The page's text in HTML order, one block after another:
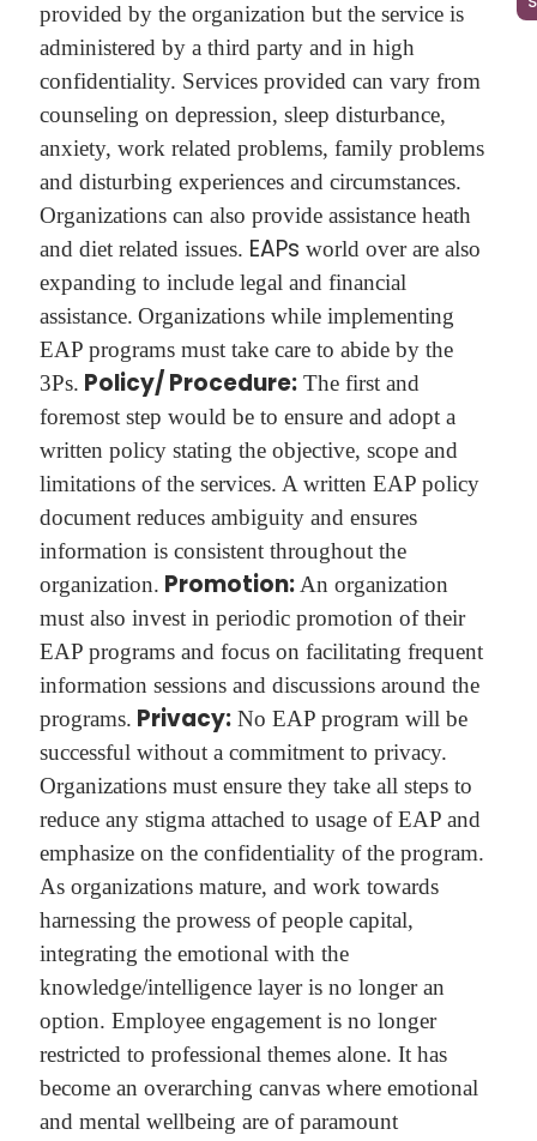
provided by the organization but the service is
administered by a third party and in high
confidentiality. Services provided can vary from
counseling on depression, sleep disturbance,
anxiety, work related problems, family problems
and disturbing experiences and circumstances.
Organizations can also provide assistance heath
and diet related issues. EAPs world over are also
expanding to include legal and financial
assistance. Organizations while implementing
EAP programs must take care to abide by the
3Ps. Policy/ Procedure:The first and
foremost step would be to ensure and adopt a
written policy stating the objective, scope and
limitations of the services. A written EAP policy
document reduces ambiguity and ensures
information is consistent throughout the
organization. Promotion:An organization
must also invest in periodic promotion of their
EAP programs and focus on facilitating frequent
information sessions and discussions around the
programs. Privacy:No EAP program will be
successful without a commitment to privacy.
Organizations must ensure they take all steps to
reduce any stigma attached to usage of EAP and
emphasize on the confidentiality of the program.
As organizations mature, and work towards
harnessing the prowess of people capital,
integrating the emotional with the
knowledge/intelligence layer is no longer an
option. Employee engagement is no longer
restricted to professional themes alone. It has
become an overarching canvas where emotional
and mental wellbeing are of paramount